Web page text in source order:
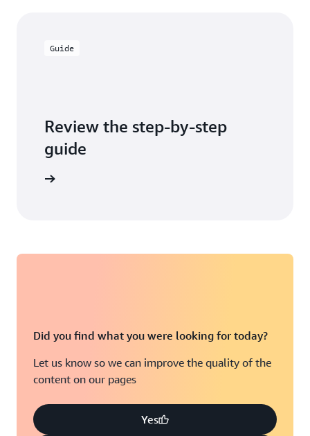
Guide
Review the step-by-step
guide
Did you find what you were looking for today?
Let us know so we can improve the quality of the
content on our pages
Yes